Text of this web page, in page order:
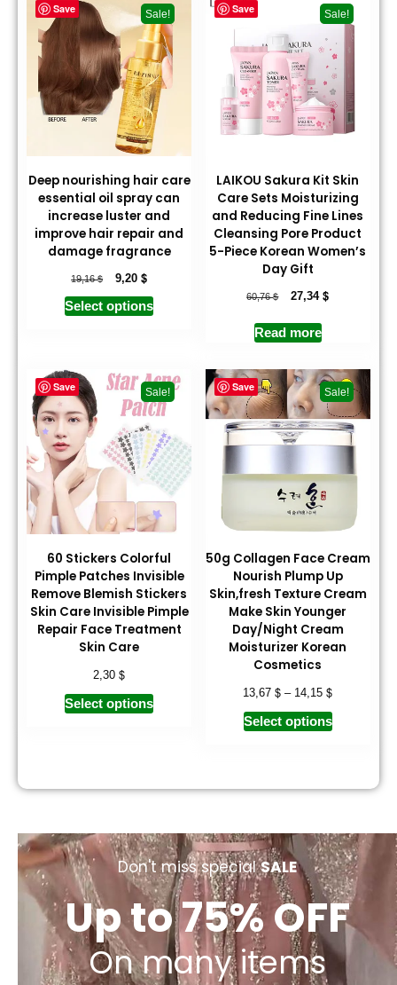
Save Sale!
Deep nourishing hair care
essential oil spray can
increase luster and
improve hair repair and
damage fragrance
19,16$ 9,20$
Select options
Save Sale!
LAIKOU Sakura Kit Skin
Care Sets Moisturizing
and Reducing Fine Lines
Cleansing Pore Product
5-Piece Korean Women’s
Day Gift
60,76$ 27,34$
Read more
Save Sale!
60 Stickers Colorful
Pimple Patches Invisible
Remove Blemish Stickers
Skin Care Invisible Pimple
Repair Face Treatment
Skin Care
2,30$
Select options
Save Sale!
50g Collagen Face Cream
Nourish Plump Up
Skin,fresh Texture Cream
Make Skin Younger
Day/Night Cream
Moisturizer Korean
Cosmetics
13,67$ – 14,15$
Select options
Don't miss specialSALE
Up to 75% OFF
On many items